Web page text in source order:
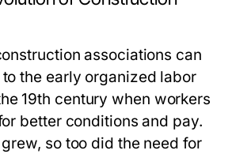
associations can
the early organized labor
19th century when workers
better conditions and pay.
so too did the need for